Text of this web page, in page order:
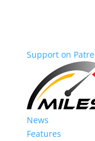
Support on
News
Features